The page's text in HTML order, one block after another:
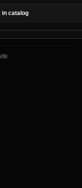
in catalog